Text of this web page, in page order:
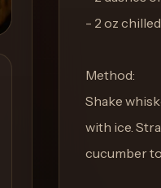
- 2 oz
Method:
Shake
with ice.
cucumber